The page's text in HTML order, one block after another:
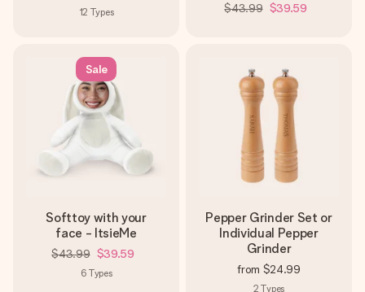
12 Types $43.99 $39.59
Sale
Softtoy with your
face - ItsieMe
$43.99 $39.59
6 Types
Pepper Grinder Set or
Individual Pepper
Grinder
from $24.99
2 Types